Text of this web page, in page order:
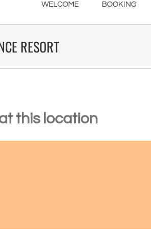
WELCOME BOOKING
RESORT
this location